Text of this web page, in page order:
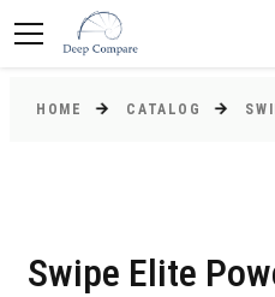
HOME CATALOG
Swipe Elite